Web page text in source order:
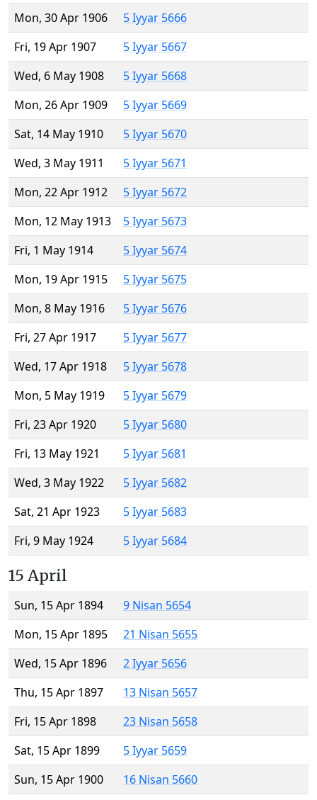
Mon, 30 Apr 1906
5 Iyyar 5666
Fri, 19 Apr 1907
5 Iyyar 5667
Wed, 6 May 1908
5 Iyyar 5668
Mon, 26 Apr 1909
5 Iyyar 5669
Sat, 14 May 1910
5 Iyyar 5670
Wed, 3 May 1911
5 Iyyar 5671
Mon, 22 Apr 1912
5 Iyyar 5672
Mon, 12 May 1913
5 Iyyar 5673
Fri, 1 May 1914
5 Iyyar 5674
Mon, 19 Apr 1915
5 Iyyar 5675
Mon, 8 May 1916
5 Iyyar 5676
Fri, 27 Apr 1917
5 Iyyar 5677
Wed, 17 Apr 1918
5 Iyyar 5678
Mon, 5 May 1919
5 Iyyar 5679
Fri, 23 Apr 1920
5 Iyyar 5680
Fri, 13 May 1921
5 Iyyar 5681
Wed, 3 May 1922
5 Iyyar 5682
Sat, 21 Apr 1923
5 Iyyar 5683
Fri, 9 May 1924
5 Iyyar 5684
15 April
Sun, 15 Apr 1894
9 Nisan 5654
Mon, 15 Apr 1895
21 Nisan 5655
Wed, 15 Apr 1896
2 Iyyar 5656
Thu, 15 Apr 1897
13 Nisan 5657
Fri, 15 Apr 1898
23 Nisan 5658
Sat, 15 Apr 1899
5 Iyyar 5659
Sun, 15 Apr 1900
16 Nisan 5660